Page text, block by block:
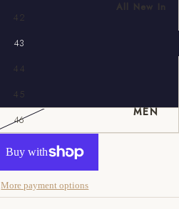
All New In
MEN
42
43
44
45
46
More payment options
8
9 10